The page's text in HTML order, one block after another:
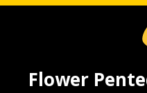
Flower